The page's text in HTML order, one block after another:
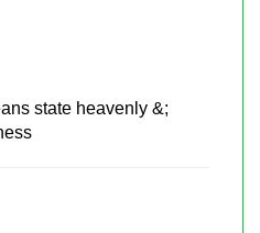
state heavenly &;